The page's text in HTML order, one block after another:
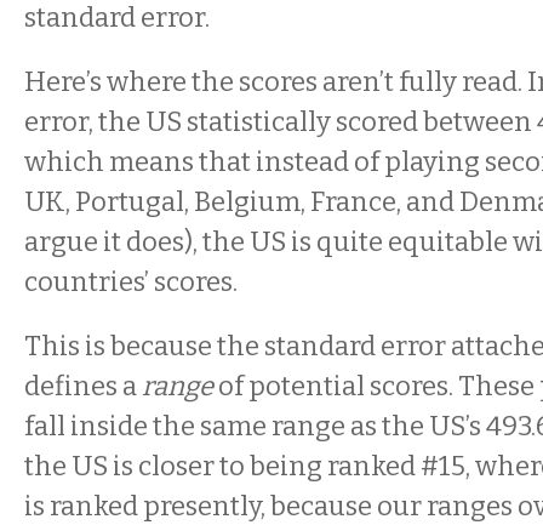
standard error.
Here’s where the scores aren’t fully
error, the US statistically scored between
which means that instead of playing
UK, Portugal, Belgium, France, and
argue it does), the US is quite equitable
countries’ scores.
This is because the standard error
defines arangeof potential scores.
fall inside the same range as the US’s
the US is closer to being ranked #15,
is ranked presently, because our ranges